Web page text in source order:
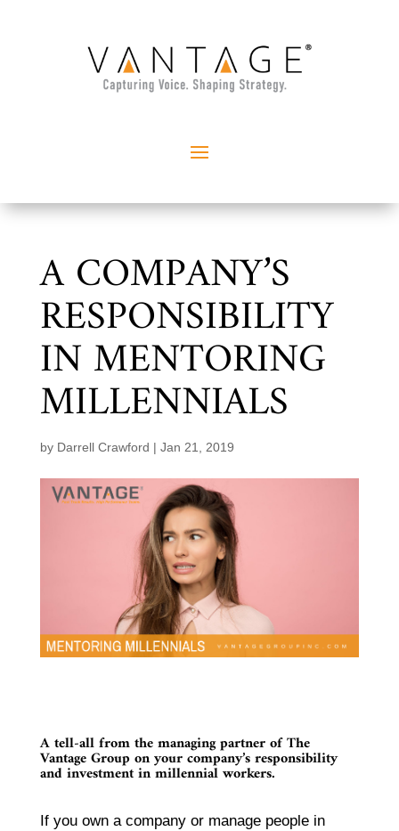
A COMPANY’S
RESPONSIBILITY
IN MENTORING
MILLENNIALS
by Darrell Crawford | Jan 21, 2019
A tell-all from the managing partner of The
Vantage Group on your company’s responsibility
and investment in millennial workers.
If you own a company or manage people in